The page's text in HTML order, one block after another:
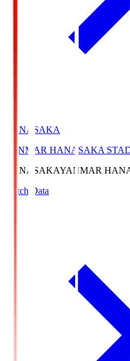
HANASAKA
YANMAR HANASAKA
HANASAKAYANMAR
Match Data